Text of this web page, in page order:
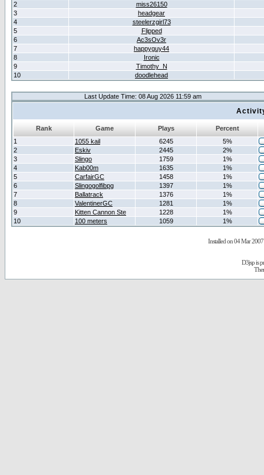
2
miss26150
3
headgear
4
steelerzgirl73
5
Flipped
6
Ac3sOv3r
7
happyguy44
8
Ironic
9
Timothy_N
10
doodlehead
Last Update Time: 08 Aug 2026 11:59 am
Rank Game Plays
Percent
1
1055 kail 6245
5%
2
Eskiv 2445
2%
3
Slingo 1759
1%
4
Kab00m 1635
1%
5
CarfairGC 1458
1%
6
Slingogolfibpg 1397
1%
7
Ballatrack 1376
1%
8
ValentinerGC 1281
1%
9
Kitten Cannon Ste 1228
1%
10
100 meters 1059 1%
Installed on 04 Mar 2007
D3jsp is